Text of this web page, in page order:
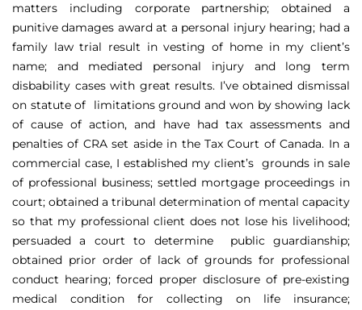
matters including corporate partnership; obtained a
punitive damages award at a personal injury hearing; had a
family law trial result in vesting of home in my client’s
name; and mediated personal injury and long term
disbability cases with great results. I’ve obtained dismissal
on statute of limitations ground and won by showing lack
of cause of action, and have had tax assessments and
penalties of CRA set aside in the Tax Court of Canada. In a
commercial case, I established my client’s grounds in sale
of professional business; settled mortgage proceedings in
court; obtained a tribunal determination of mental capacity
so that my professional client does not lose his livelihood;
persuaded a court to determine public guardianship;
obtained prior order of lack of grounds for professional
conduct hearing; forced proper disclosure of pre-existing
medical condition for collecting on life insurance;